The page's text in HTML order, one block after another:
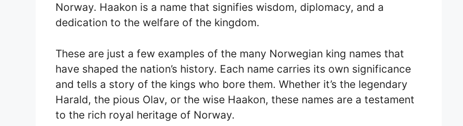
Norway. Haakon is a name that signifies wisdom, diplomacy, and a
dedication to the welfare of the kingdom.
These are just a few examples of the many Norwegian king names that
have shaped the nation’s history. Each name carries its own significance
and tells a story of the kings who bore them. Whether it’s the legendary
Harald, the pious Olav, or the wise Haakon, these names are a testament
to the rich royal heritage of Norway.